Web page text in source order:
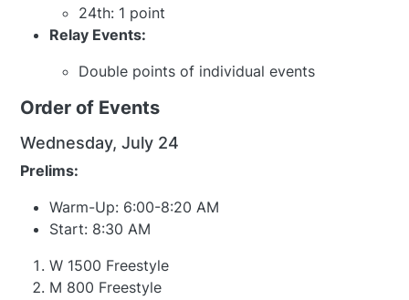
24th: 1 point
Relay Events:
Double points of individual events
Order of Events
Wednesday, July 24
Prelims:
Warm-Up: 6:00-8:20 AM
Start: 8:30 AM
W 1500 Freestyle
M 800 Freestyle